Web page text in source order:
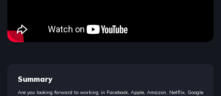
Summary
Are you looking forward to working in Facebook, Apple, Amazon, Netflix, Google